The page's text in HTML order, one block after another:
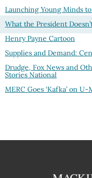
Launching Young Minds
What the President
Henry Payne Cartoon
Supplies and Demand:
Drudge, Fox News and
Stories National
MERC Goes ‘Kafka’ on